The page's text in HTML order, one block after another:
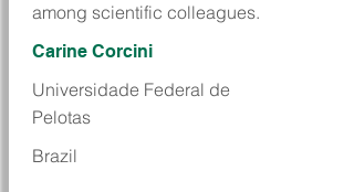
among scientific colleagues.
Carine Corcini
Universidade Federal de
Pelotas
Brazil